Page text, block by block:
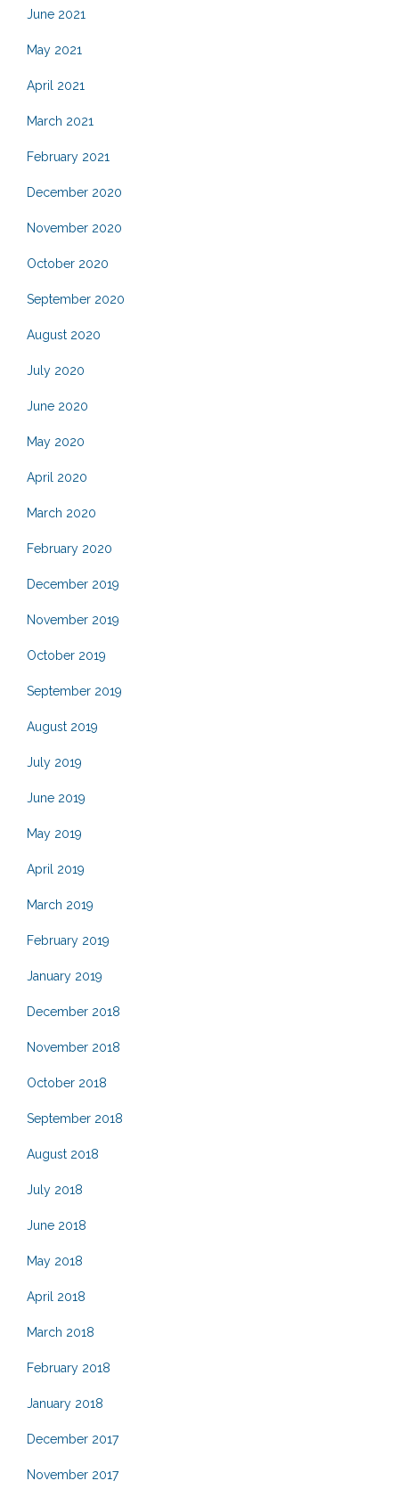
June 2021
May 2021
April 2021
March 2021
February 2021
December 2020
November 2020
October 2020
September 2020
August 2020
July 2020
June 2020
May 2020
April 2020
March 2020
February 2020
December 2019
November 2019
October 2019
September 2019
August 2019
July 2019
June 2019
May 2019
April 2019
March 2019
February 2019
January 2019
December 2018
November 2018
October 2018
September 2018
August 2018
July 2018
June 2018
May 2018
April 2018
March 2018
February 2018
January 2018
December 2017
November 2017